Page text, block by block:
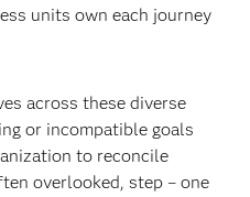
units own each journey
across these diverse
or incompatible goals
to reconcile
overlooked, step – one